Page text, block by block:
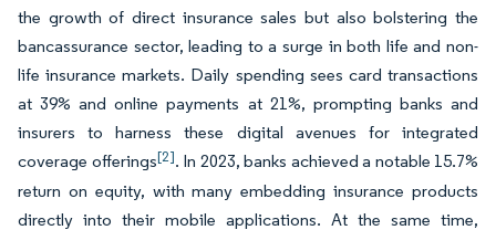
the growth of direct insurance sales but also bolstering the
bancassurance sector, leading to a surge in both life and non-
life insurance markets. Daily spending sees card transactions
at 39% and online payments at 21%, prompting banks and
insurers to harness these digital avenues for integrated
coverage offerings[2]. In 2023, banks achieved a notable 15.7%
return on equity, with many embedding insurance products
directly into their mobile applications. At the same time,